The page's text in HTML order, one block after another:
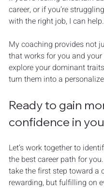
career, or if you’re
with the right job, I can help.
My coaching provides not
that works for you and your
explore your dominant
turn them into a
Ready to gain
confidence in
Let’s work together to
the best career path for
take the first step toward a
rewarding, but fulfilling on